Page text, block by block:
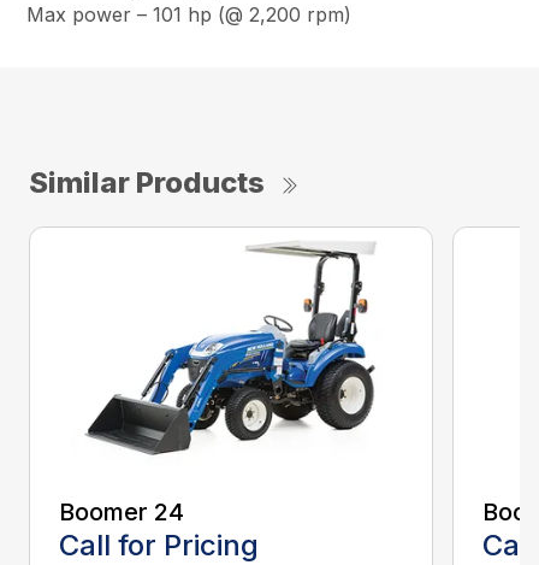
Max power – 101 hp (@ 2,200 rpm)
Similar Products
Boomer 24
Call for Pricing